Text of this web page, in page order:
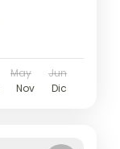
May
Jun
Nov Dic